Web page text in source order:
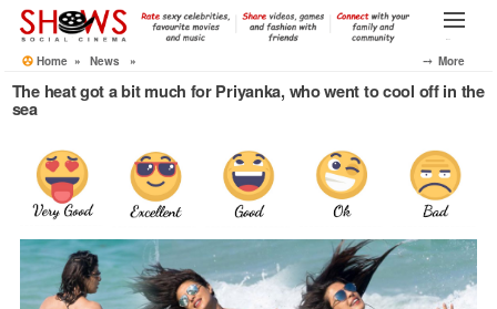
Skip
contentHome» News » ⤍ More
The heat got a bit much for Priyanka, who went to cool off in the
sea